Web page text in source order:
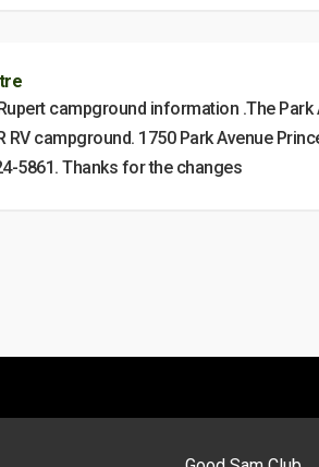
campground information .The Park
campground. 1750 Park Avenue
5861. Thanks for the changes